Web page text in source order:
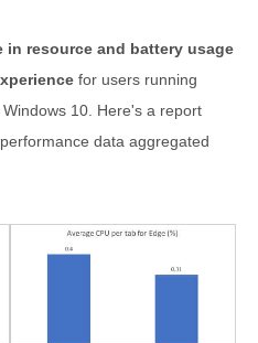
in resource and battery usage
for users running
10. Here's a report
data aggregated